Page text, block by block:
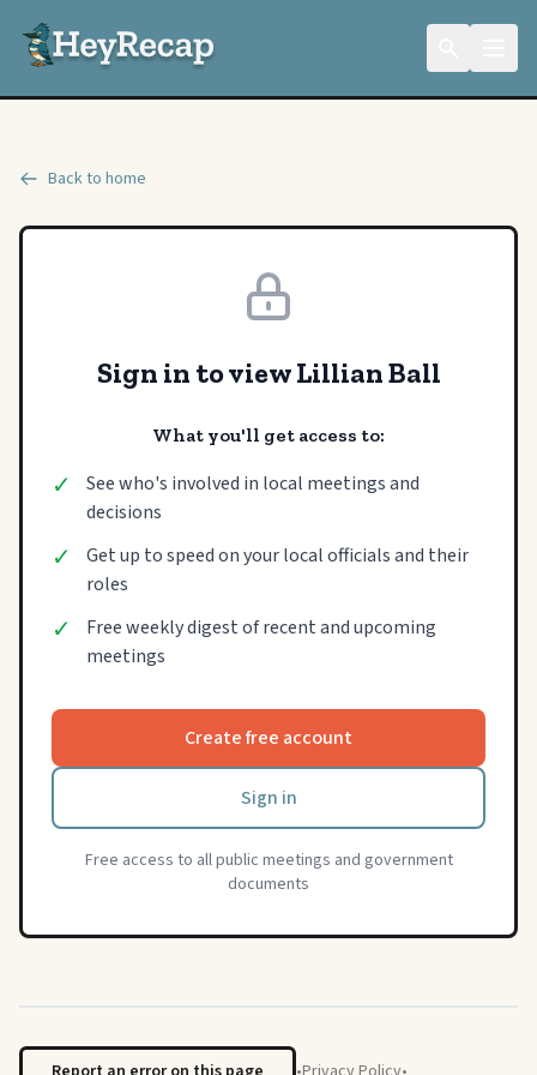
Back to home
Sign in to view Lillian Ball
What you'll get access to:
✓
See who's involved in local meetings and
decisions
✓
Get up to speed on your local officials and their
roles
✓
Free weekly digest of recent and upcoming
meetings
Create free account
Sign in
Free access to all public meetings and government
documents